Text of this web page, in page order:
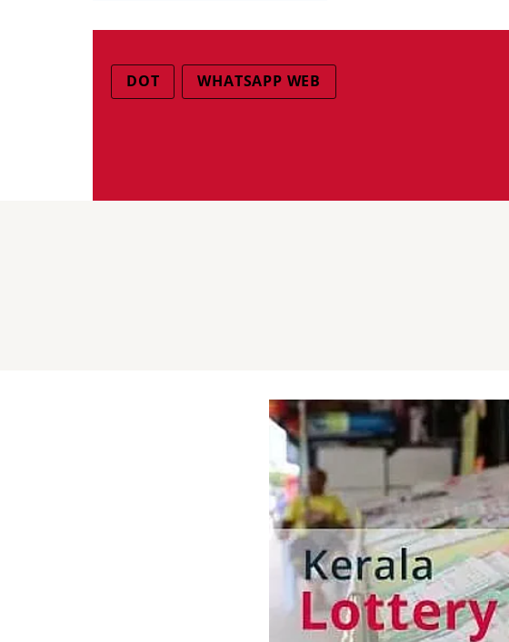
DOT WHATSAPP WEB